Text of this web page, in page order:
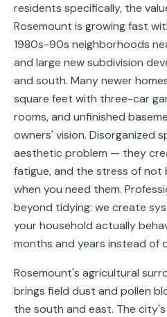
Commercial
Blog
Service
Areas
Contact
(651)
206-
6757
kly.housecleaning@gmail.com
residents specifically, the
Rosemount is growing fast
1980s-90s neighborhoods
and large new subdivision
and south. Many newer
square feet with three-car
rooms, and unfinished
owners' vision. Disorganized
aesthetic problem — they
fatigue, and the stress of not
when you need them.
beyond tidying: we create
your household actually
months and years instead of
Rosemount's agricultural
brings field dust and pollen
the south and east. The